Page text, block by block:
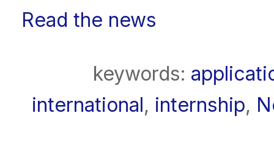
Read the news
keywords:
international, internship,